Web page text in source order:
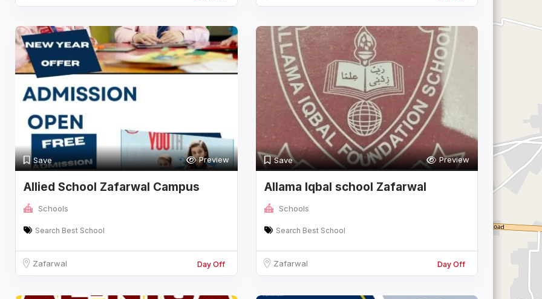
Save Preview
Allied School Zafarwal Campus
Schools
Search Best School
Zafarwal Day Off
Save Preview
Allama Iqbal school Zafarwal
Schools
Search Best School
Zafarwal Day Off